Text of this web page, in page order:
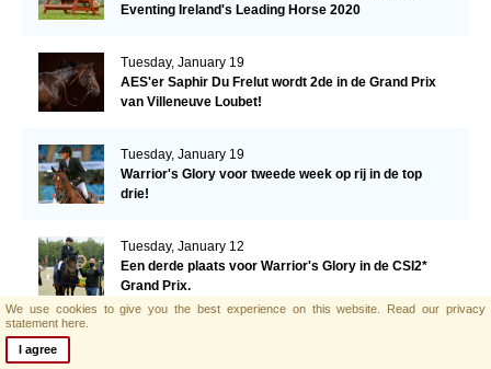
Eventing Ireland's Leading Horse 2020
Tuesday, January 19
AES'er Saphir Du Frelut wordt 2de in de Grand Prix
van Villeneuve Loubet!
Tuesday, January 19
Warrior's Glory voor tweede week op rij in de top
drie!
Tuesday, January 12
Een derde plaats voor Warrior's Glory in de CSI2*
Grand Prix.
We use cookies to give you the best experience on this website. Read our privacy
statement here.
I agree